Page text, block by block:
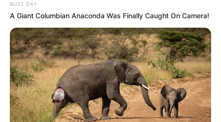
BUZZ DAY
A Giant Columbian Anaconda Was Finally Caught On Camera!